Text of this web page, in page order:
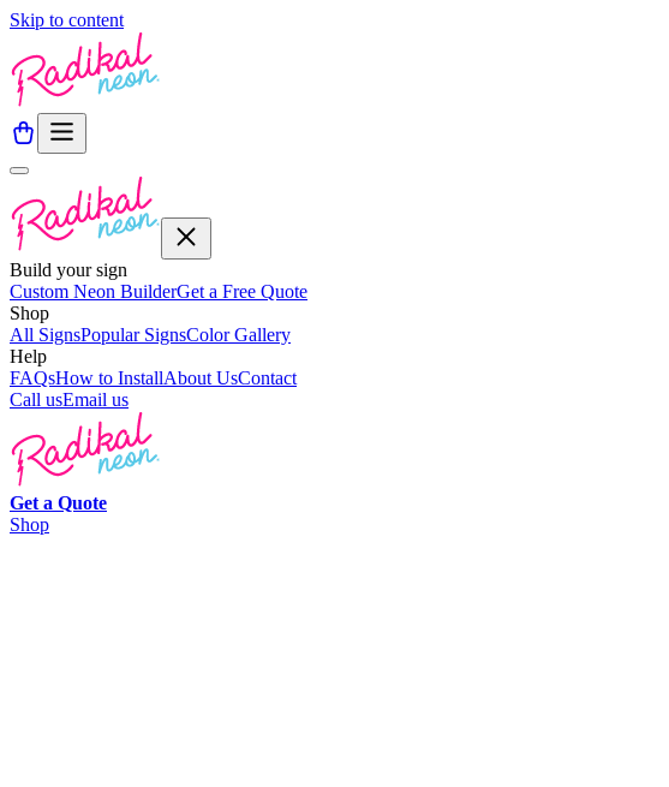
Skip to content
Build your sign
Custom Neon BuilderGet a Free Quote
Shop
All SignsPopular SignsColor Gallery
Help
FAQsHow to InstallAbout UsContact
Call usEmail us
Get a Quote
Shop